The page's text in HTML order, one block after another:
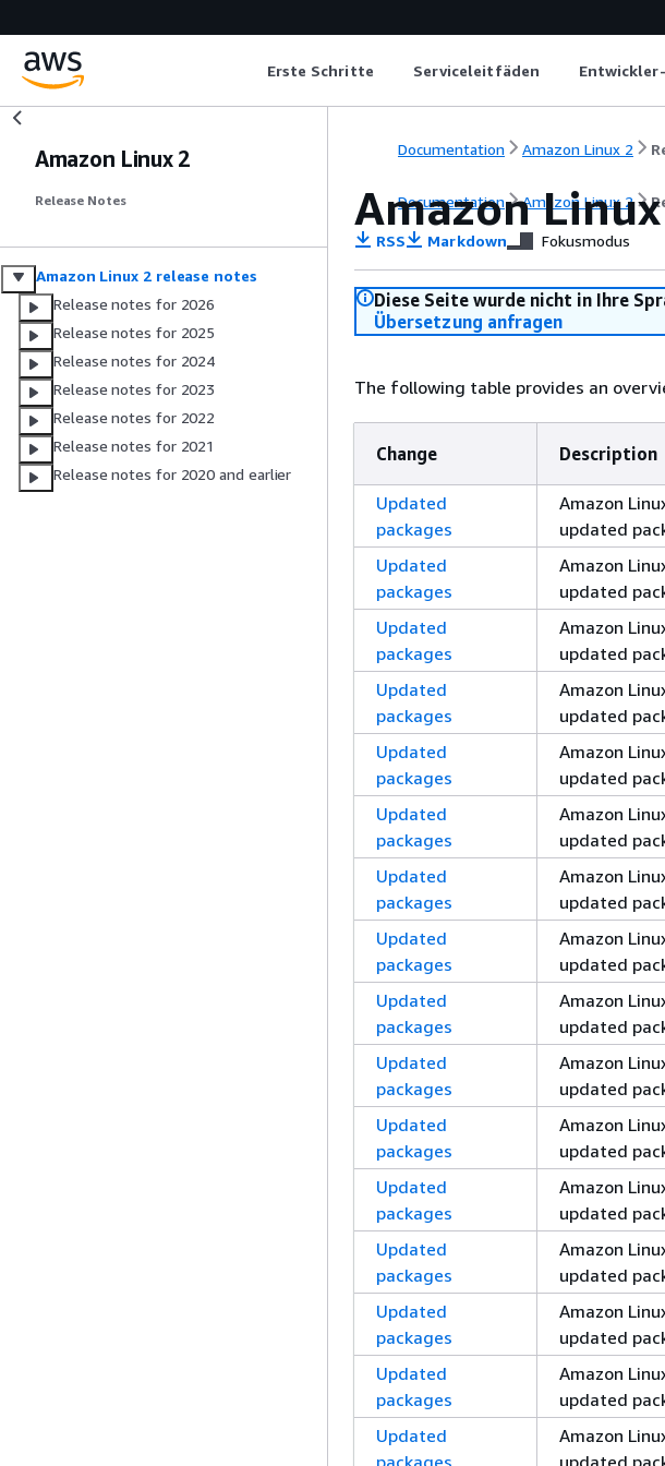
Erste Schritte Serviceleitfäden
Amazon Linux 2
Release Notes
Amazon Linux 2 release notes
Release notes for 2026
Release notes for 2025
Release notes for 2024
Release notes for 2023
Release notes for 2022
Release notes for 2021
Release notes for 2020 and earlier
Documentation Amazon Linux 2
Documentation Amazon Linux 2
Amazon
RSS Markdown Fokusmodus
Diese Seite wurde nicht in Ihre
Übersetzung anfragen
The following table provides an
Change Description
Updated
packages
Amazon
updated
Updated
packages
Amazon
updated
Updated
packages
Amazon
updated
Updated
packages
Amazon
updated
Updated
packages
Amazon
updated
Updated
packages
Amazon
updated
Updated
packages
Amazon
updated
Updated
packages
Amazon
updated
Updated
packages
Amazon
updated
Updated
packages
Amazon
updated
Updated
packages
Amazon
updated
Updated
packages
Amazon
updated
Updated
packages
Amazon
updated
Updated
packages
Amazon
updated
Updated
packages
Amazon
updated
Updated
packages
Amazon
updated